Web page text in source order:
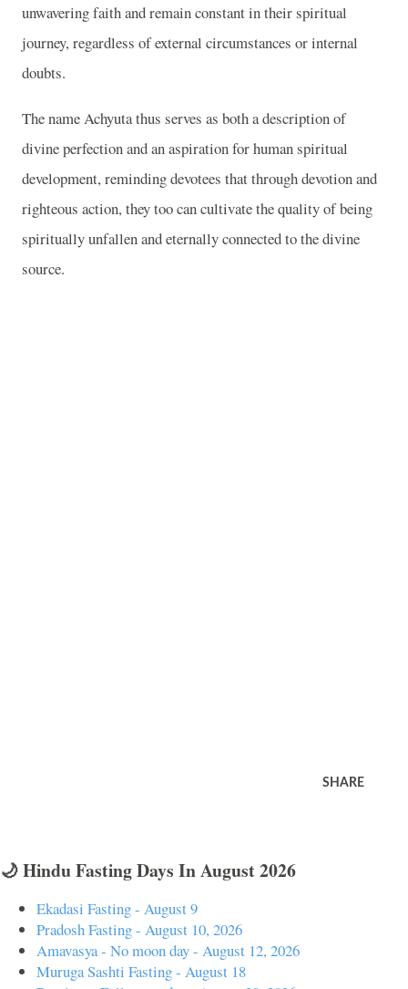
unwavering faith and remain constant in their spiritual
journey, regardless of external circumstances or internal
doubts.
The name Achyuta thus serves as both a description of
divine perfection and an aspiration for human spiritual
development, reminding devotees that through devotion and
righteous action, they too can cultivate the quality of being
spiritually unfallen and eternally connected to the divine
source.
SHARE
🌙 Hindu Fasting Days In August 2026
Ekadasi Fasting - August 9
Pradosh Fasting - August 10, 2026
Amavasya - No moon day - August 12, 2026
Muruga Sashti Fasting - August 18